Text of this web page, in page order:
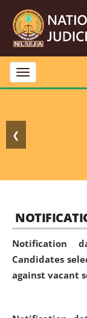
Toggle
navigation
❮
Notification
Candidates
against vacant